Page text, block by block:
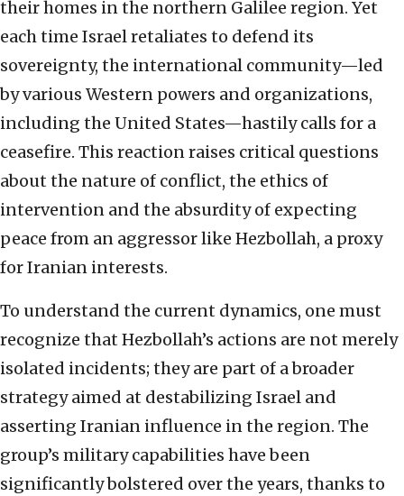
their homes in the northern Galilee region. Yet
each time Israel retaliates to defend its
sovereignty, the international community—led
by various Western powers and organizations,
including the United States—hastily calls for a
ceasefire. This reaction raises critical questions
about the nature of conflict, the ethics of
intervention and the absurdity of expecting
peace from an aggressor like Hezbollah, a proxy
for Iranian interests.
To understand the current dynamics, one must
recognize that Hezbollah’s actions are not merely
isolated incidents; they are part of a broader
strategy aimed at destabilizing Israel and
asserting Iranian influence in the region. The
group’s military capabilities have been
significantly bolstered over the years, thanks to